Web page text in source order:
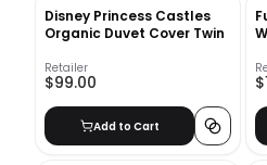
Disney Princess Castles
Organic Duvet Cover Twin
Retailer
$99.00
Add to Cart